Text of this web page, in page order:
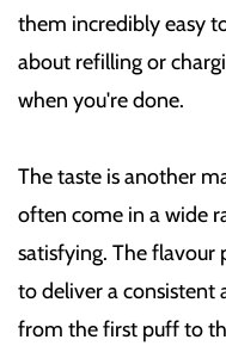
them incredibly easy
about refilling or
when you're done.
The taste is another
often come in a wide
satisfying. The flavour
to deliver a consistent
from the first puff to